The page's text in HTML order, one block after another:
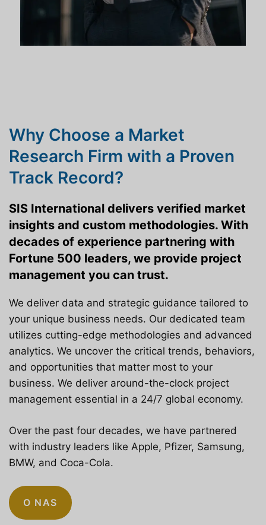
Why Choose a Market
Research Firm with a Proven
Track Record?
SIS International delivers verified market
insights and custom methodologies. With
decades of experience partnering with
Fortune 500 leaders, we provide project
management you can trust.
We deliver data and strategic guidance tailored to
your unique business needs. Our dedicated team
utilizes cutting-edge methodologies and advanced
analytics. We uncover the critical trends, behaviors,
and opportunities that matter most to your
business. We deliver around-the-clock project
management essential in a 24/7 global economy.
Over the past four decades, we have partnered
with industry leaders like Apple, Pfizer, Samsung,
BMW, and Coca-Cola.
O NAS